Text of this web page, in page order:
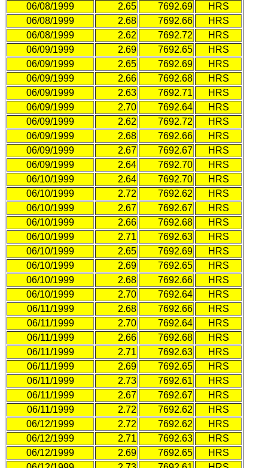
06/08/1999 2.65 7692.69
HRS
06/08/1999
2.68 7692.66
HRS
06/08/1999
2.62 7692.72
HRS
06/09/1999
2.69 7692.65
HRS
06/09/1999
2.65 7692.69
HRS
06/09/1999
2.66 7692.68
HRS
06/09/1999
2.63 7692.71
HRS
06/09/1999
2.70 7692.64
HRS
06/09/1999
2.62 7692.72
HRS
06/09/1999
2.68 7692.66
HRS
06/09/1999
2.67 7692.67
HRS
06/09/1999
2.64 7692.70
HRS
06/10/1999
2.64 7692.70
HRS
06/10/1999
2.72 7692.62
HRS
06/10/1999
2.67 7692.67
HRS
06/10/1999
2.66 7692.68
HRS
06/10/1999
2.71 7692.63
HRS
06/10/1999
2.65 7692.69
HRS
06/10/1999
2.69 7692.65
HRS
06/10/1999
2.68 7692.66
HRS
06/10/1999
2.70 7692.64
HRS
06/11/1999
2.68 7692.66
HRS
06/11/1999
2.70 7692.64
HRS
06/11/1999
2.66 7692.68
HRS
06/11/1999
2.71 7692.63
HRS
06/11/1999
2.69 7692.65
HRS
06/11/1999
2.73 7692.61
HRS
06/11/1999
2.67 7692.67
HRS
06/11/1999
2.72 7692.62
HRS
06/12/1999
2.72 7692.62
HRS
06/12/1999
2.71 7692.63
HRS
06/12/1999
2.69 7692.65
HRS